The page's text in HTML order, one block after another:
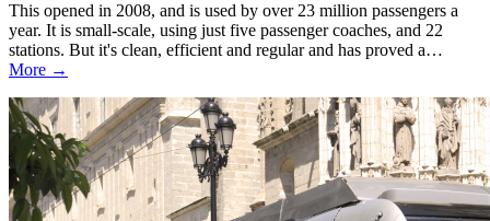
This opened in 2008, and is used by over 23 million passengers a
year. It is small-scale, using just five passenger coaches, and 22
stations. But it's clean, efficient and regular and has proved a…
More →